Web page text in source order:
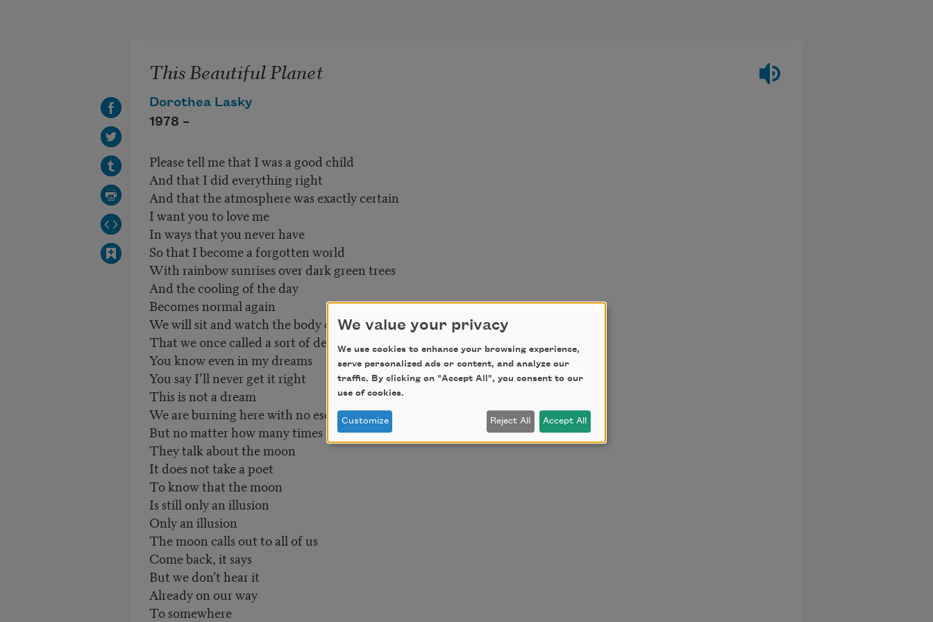
This Beautiful Planet
Dorothea Lasky
1978 –
Please tell me that I was a good child
And that I did everything right
And that the atmosphere was exactly certain
I want you to love me
In ways that you never have
So that I become a forgotten world
With rainbow sunrises over dark green trees
And the cooling of the day
Becomes normal again
We will sit and watch the body of water
That we once called a sort of death
You know even in my dreams
You say I’ll never get it right
This is not a dream
We are burning here with no escape
But no matter how many times
They talk about the moon
It does not take a poet
To know that the moon
Is still only an illusion
Only an illusion
The moon calls out to all of us
Come back, it says
But we don’t hear it
Already on our way
To somewhere
We value your privacy
We use cookies to enhance your browsing experience,
serve personalized ads or content, and analyze our
traffic. By clicking on "Accept All", you consent to our
use of cookies.
Customize Reject All Accept All